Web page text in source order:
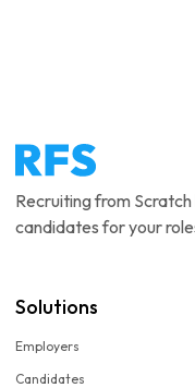
Recruiting from
candidates for your
Solutions
Employers
Candidates